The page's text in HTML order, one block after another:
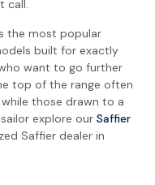
call.
the most popular
built for exactly
want to go further
top of the range often
, while those drawn to a
explore our Saffier
Saffier dealer in